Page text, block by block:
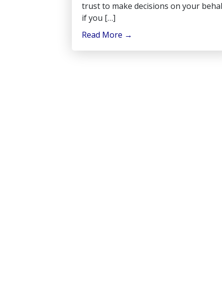
trust to make decisions on your
if you […]
Read More →